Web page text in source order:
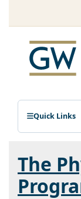
Quick Links
The